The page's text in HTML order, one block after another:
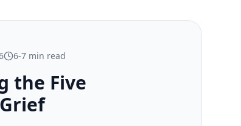
6-7 min read
the Five